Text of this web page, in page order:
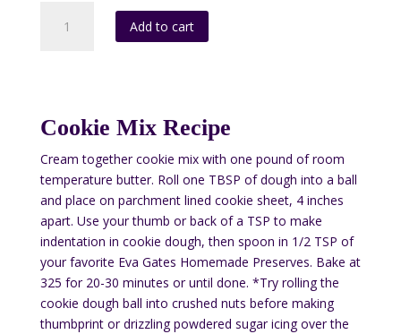
Add to cart
Cookie Mix Recipe
Cream together cookie mix with one pound of room
temperature butter. Roll one TBSP of dough into a ball
and place on parchment lined cookie sheet, 4 inches
apart. Use your thumb or back of a TSP to make
indentation in cookie dough, then spoon in 1/2 TSP of
your favorite Eva Gates Homemade Preserves. Bake at
325 for 20-30 minutes or until done. *Try rolling the
cookie dough ball into crushed nuts before making
thumbprint or drizzling powdered sugar icing over the